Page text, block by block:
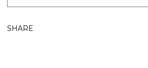
SHARE